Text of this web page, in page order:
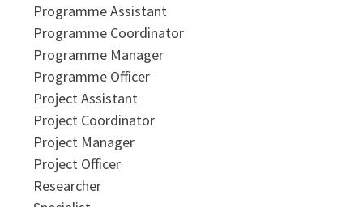
Programme Assistant
Programme Coordinator
Programme Manager
Programme Officer
Project Assistant
Project Coordinator
Project Manager
Project Officer
Researcher